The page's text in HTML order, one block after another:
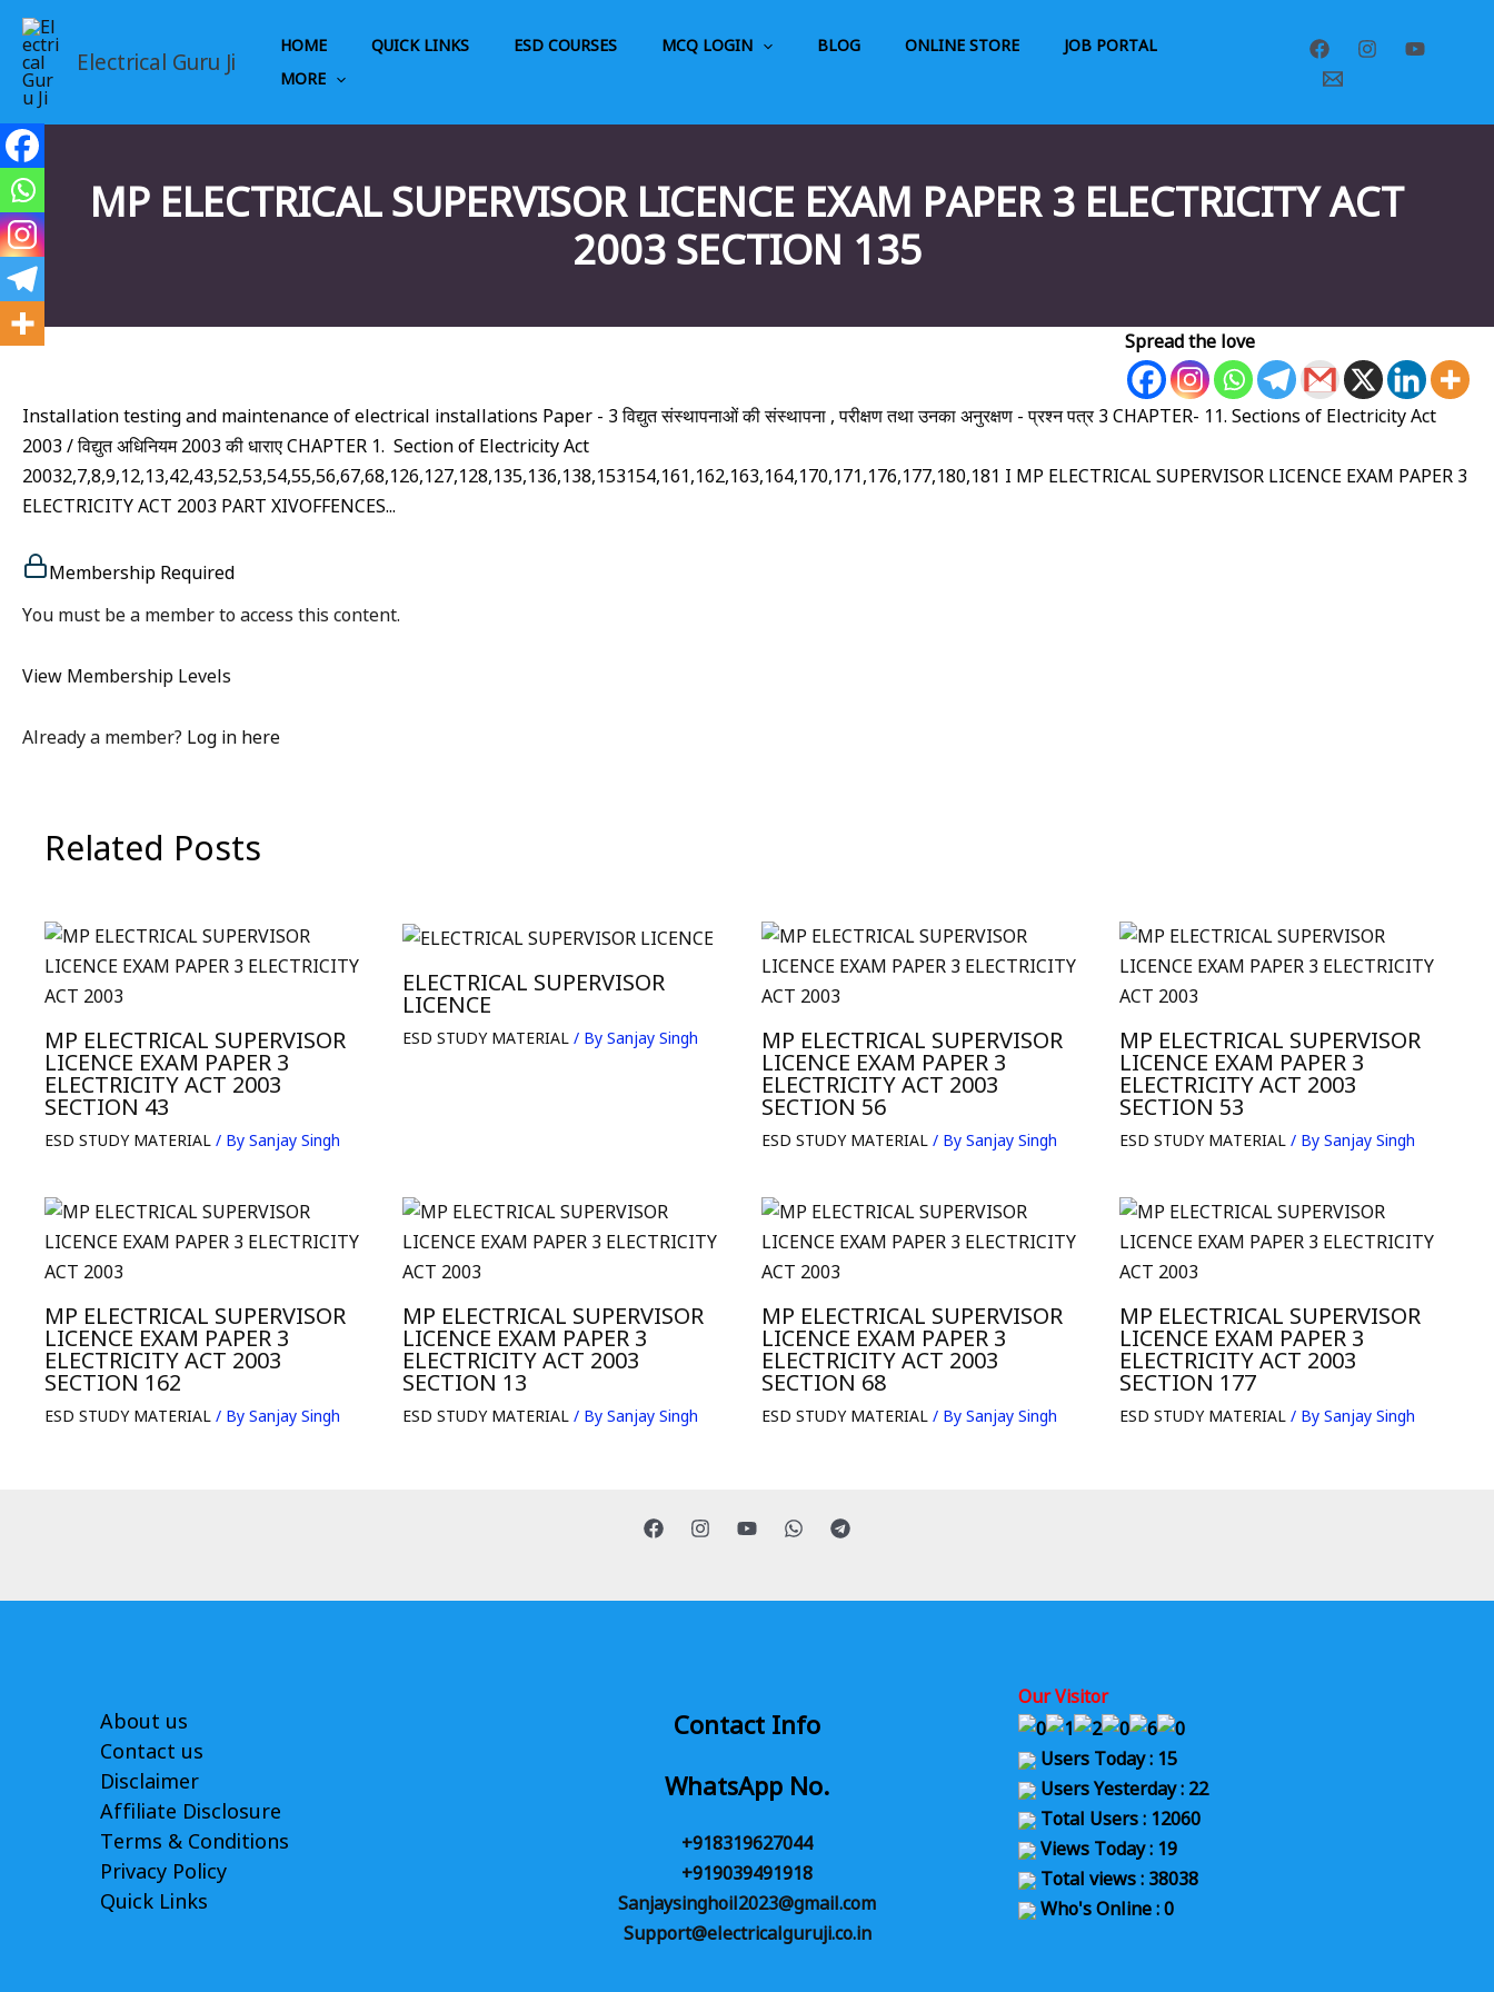
Skip
content
Electrical Guru Ji
HOME QUICK LINKS ESD COURSES MCQ LOGIN BLOG ONLINE STORE
JOB PORTAL
MORE
MP ELECTRICAL SUPERVISOR LICENCE EXAM PAPER 3 ELECTRICITY ACT
2003 SECTION 135
Spread the love
Installation testing and maintenance of electrical installations Paper - 3 विद्युत संस्थापनाओं की संस्थापना , परीक्षण तथा उनका अनुरक्षण - प्रश्न पत्र 3 CHAPTER- 11. Sections of Electricity Act
2003 / विद्युत अधिनियम 2003 की धाराए CHAPTER 1. Section of Electricity Act
20032,7,8,9,12,13,42,43,52,53,54,55,56,67,68,126,127,128,135,136,138,153154,161,162,163,164,170,171,176,177,180,181 I MP ELECTRICAL SUPERVISOR LICENCE EXAM PAPER 3
ELECTRICITY ACT 2003 PART XIVOFFENCES...
Membership Required
You must be a member to access this content.
View Membership Levels
Already a member? Log in here
Related Posts
MP ELECTRICAL SUPERVISOR
LICENCE EXAM PAPER 3
ELECTRICITY ACT 2003
SECTION 43
ESD STUDY MATERIAL / By Sanjay Singh
ELECTRICAL SUPERVISOR
LICENCE
ESD STUDY MATERIAL / BySanjay Singh MP ELECTRICAL SUPERVISOR
LICENCE EXAM PAPER 3
ELECTRICITY ACT 2003
SECTION 56
ESD STUDY MATERIAL/ By Sanjay Singh
MP ELECTRICAL SUPERVISOR
LICENCE EXAM PAPER 3
ELECTRICITY ACT 2003
SECTION 53
ESD STUDY MATERIAL/ By Sanjay Singh
MP ELECTRICAL SUPERVISOR
LICENCE EXAM PAPER 3
ELECTRICITY ACT 2003
SECTION 162
ESD STUDY MATERIAL / By Sanjay Singh
MP ELECTRICAL SUPERVISOR
LICENCE EXAM PAPER 3
ELECTRICITY ACT 2003
SECTION 13
ESD STUDY MATERIAL / BySanjay Singh
MP ELECTRICAL SUPERVISOR
LICENCE EXAM PAPER 3
ELECTRICITY ACT 2003
SECTION 68
ESD STUDY MATERIAL/ By Sanjay Singh
MP ELECTRICAL SUPERVISOR
LICENCE EXAM PAPER 3
ELECTRICITY ACT 2003
SECTION 177
ESD STUDY MATERIAL/ By Sanjay Singh
About us
Contact us
Disclaimer
Affiliate Disclosure
Terms & Conditions
Privacy Policy
Quick Links
Contact Info
WhatsApp No.
+918319627044
+919039491918
Sanjaysinghoil2023@gmail.com
Support@electricalguruji.co.in
Our Visitor
Users Today : 15
Users Yesterday : 22
Total Users : 12060
Views Today : 19
Total views : 38038
Who's Online : 0